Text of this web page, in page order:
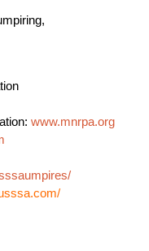
www.mnrpa.org